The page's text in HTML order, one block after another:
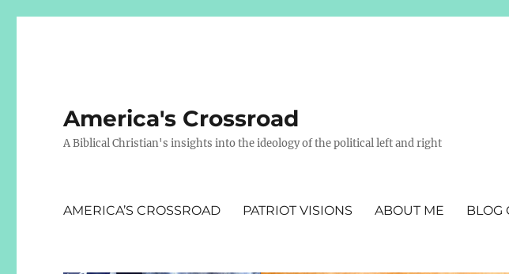
America's Crossroad
A Biblical Christian's insights into the ideology of the political left and right
AMERICA’S CROSSROAD PATRIOT VISIONS ABOUT ME BLOG